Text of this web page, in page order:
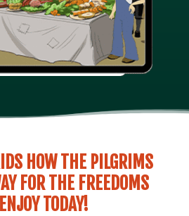
HOW THE PILGRIMS
FOR THE FREEDOMS
TODAY!